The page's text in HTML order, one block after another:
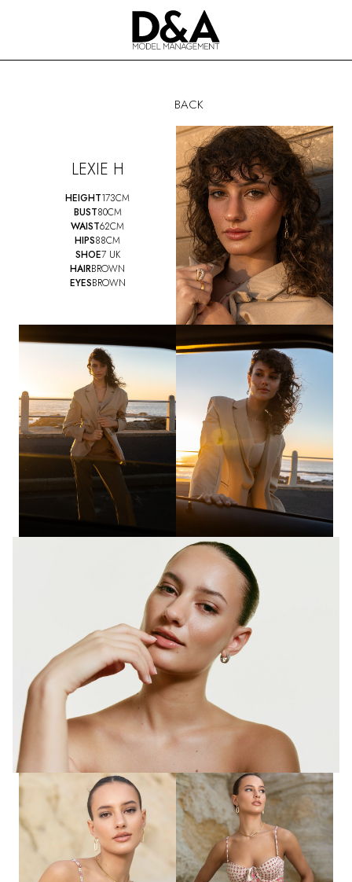
BACK
LEXIE H
HEIGHT173CM
BUST80CM
WAIST62CM
HIPS88CM
SHOE7 UK
HAIRBROWN
EYESBROWN